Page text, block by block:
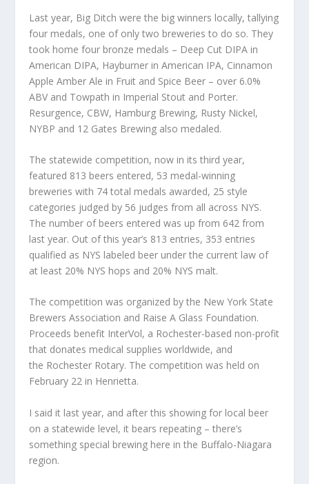
Last year, Big Ditch were the big winners locally, tallying
four medals, one of only two breweries to do so. They
took home four bronze medals – Deep Cut DIPA in
American DIPA, Hayburner in American IPA, Cinnamon
Apple Amber Ale in Fruit and Spice Beer – over 6.0%
ABV and Towpath in Imperial Stout and Porter.
Resurgence, CBW, Hamburg Brewing, Rusty Nickel,
NYBP and 12 Gates Brewing also medaled.
The statewide competition, now in its third year,
featured 813 beers entered, 53 medal-winning
breweries with 74 total medals awarded, 25 style
categories judged by 56 judges from all across NYS.
The number of beers entered was up from 642 from
last year. Out of this year’s 813 entries, 353 entries
qualified as NYS labeled beer under the current law of
at least 20% NYS hops and 20% NYS malt.
The competition was organized by the New York State
Brewers Association and Raise A Glass Foundation.
Proceeds benefit InterVol, a Rochester-based non-profit
that donates medical supplies worldwide, and
the Rochester Rotary. The competition was held on
February 22 in Henrietta.
I said it last year, and after this showing for local beer
on a statewide level, it bears repeating – there’s
something special brewing here in the Buffalo-Niagara
region.